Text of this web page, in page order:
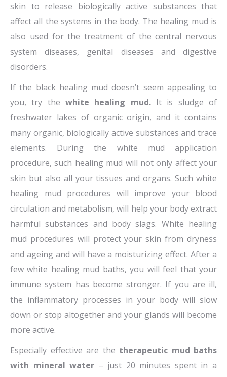
skin to release biologically active substances that
affect all the systems in the body. The healing mud is
also used for the treatment of the central nervous
system diseases, genital diseases and digestive
disorders.
If the black healing mud doesn’t seem appealing to
you, try the white healing mud. It is sludge of
freshwater lakes of organic origin, and it contains
many organic, biologically active substances and trace
elements. During the white mud application
procedure, such healing mud will not only affect your
skin but also all your tissues and organs. Such white
healing mud procedures will improve your blood
circulation and metabolism, will help your body extract
harmful substances and body slags. White healing
mud procedures will protect your skin from dryness
and ageing and will have a moisturizing effect. After a
few white healing mud baths, you will feel that your
immune system has become stronger. If you are ill,
the inflammatory processes in your body will slow
down or stop altogether and your glands will become
more active.
Especially effective are the therapeutic mud baths
with mineral water – just 20 minutes spent in a